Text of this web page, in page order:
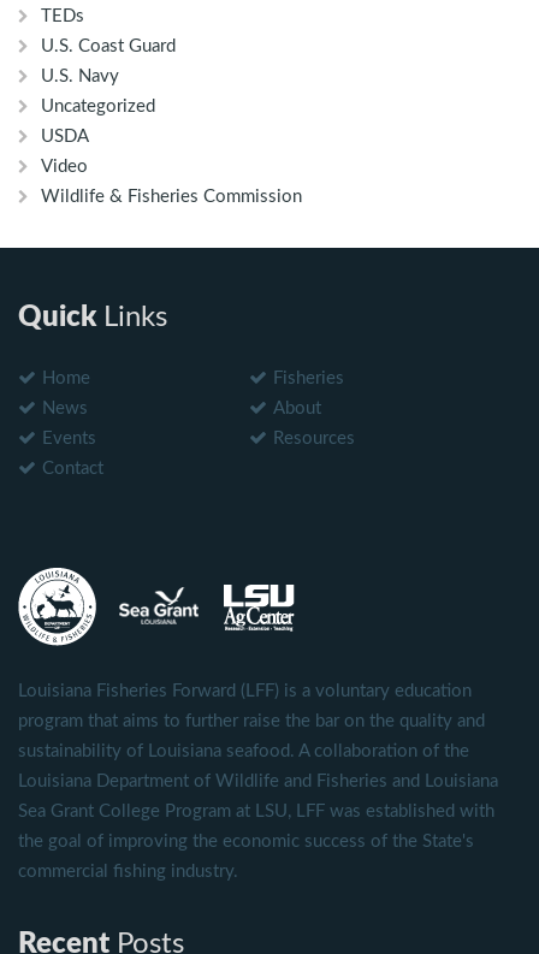
TEDs
U.S. Coast Guard
U.S. Navy
Uncategorized
USDA
Video
Wildlife & Fisheries Commission
QuickLinks
Home
Fisheries
News
About
Events
Resources
Contact
Louisiana Fisheries Forward (LFF) is a voluntary education
program that aims to further raise the bar on the quality and
sustainability of Louisiana seafood. A collaboration of the
Louisiana Department of Wildlife and Fisheries and Louisiana
Sea Grant College Program at LSU, LFF was established with
the goal of improving the economic success of the State's
commercial fishing industry.
Recent Posts